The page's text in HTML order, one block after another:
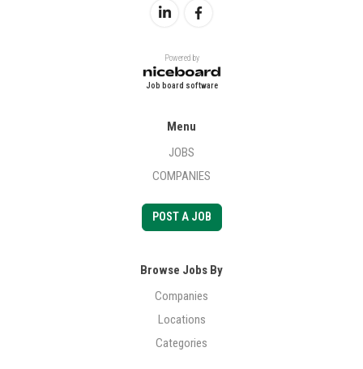
Powered by
Job board software
Menu
JOBS
COMPANIES
POST A JOB
Browse Jobs By
Companies
Locations
Categories